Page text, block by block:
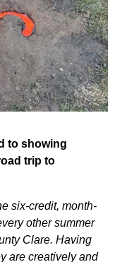
to showing
trip to
six-credit, month-
other summer
Clare. Having
are creatively and